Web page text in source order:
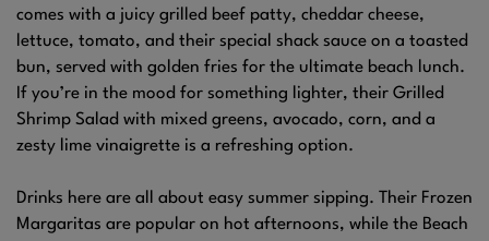
comes with a juicy grilled beef patty, cheddar cheese,
lettuce, tomato, and their special shack sauce on a toasted
bun, served with golden fries for the ultimate beach lunch.
If you’re in the mood for something lighter, their Grilled
Shrimp Salad with mixed greens, avocado, corn, and a
zesty lime vinaigrette is a refreshing option.
Drinks here are all about easy summer sipping. Their Frozen
Margaritas are popular on hot afternoons, while the Beach